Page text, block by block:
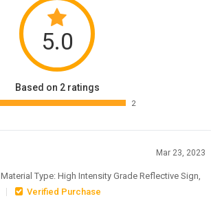
5.0
Based on 2 ratings
2
Mar 23, 2023
Material Type: High Intensity Grade Reflective Sign,
Verified Purchase